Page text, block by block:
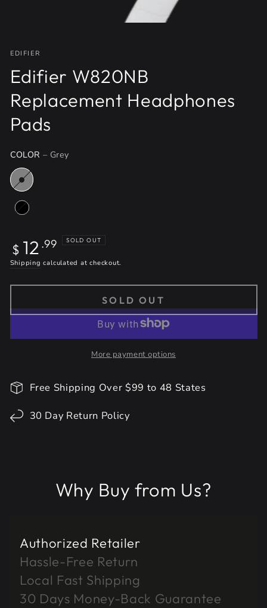
EDIFIER
Edifier W820NB
Replacement Headphones
Pads
COLOR– Grey
Regular
price
$ 12 .99 SOLD OUT
Shipping calculated at checkout.
SOLD OUT
More payment options
Free Shipping Over $99 to 48 States
30 Day Return Policy
Why Buy from Us?
Authorized Retailer
Hassle-Free Return
Local Fast Shipping
30 Days Money-Back Guarantee